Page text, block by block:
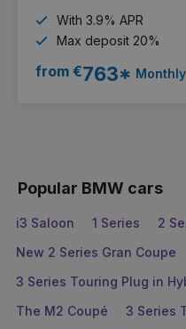
With 3.9% APR
Max deposit 20%
from €763* Monthly
Popular BMW cars
i3 Saloon 1 Series
2
New 2 Series Gran Coupe
3 Series Touring Plug in
The M2 Coupé
3 Series